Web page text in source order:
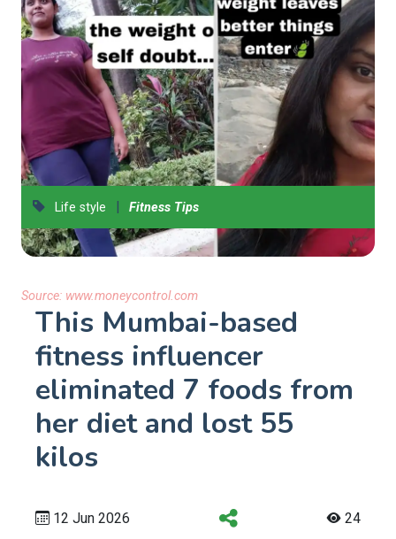
Life style | Fitness Tips
Source: www.moneycontrol.com
This Mumbai-based
fitness influencer
eliminated 7 foods from
her diet and lost 55
kilos
12 Jun 2026 24